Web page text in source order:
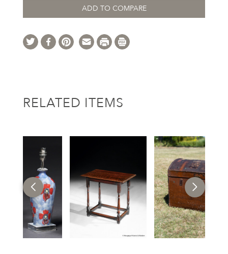
ADD TO COMPARE
RELATED ITEMS